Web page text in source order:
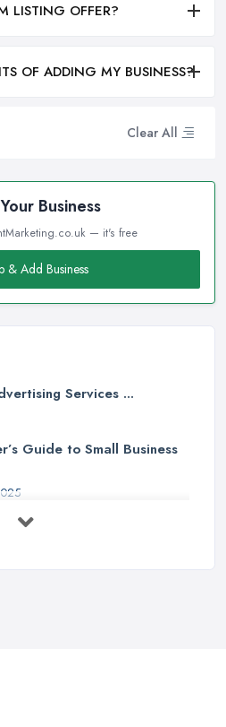
Clear All
Business
— it's free
& Add Business
Services ...
Guide to Small Business
Trends Every Small ...
LISTING OFFER?
OF ADDING MY BUSINESS?